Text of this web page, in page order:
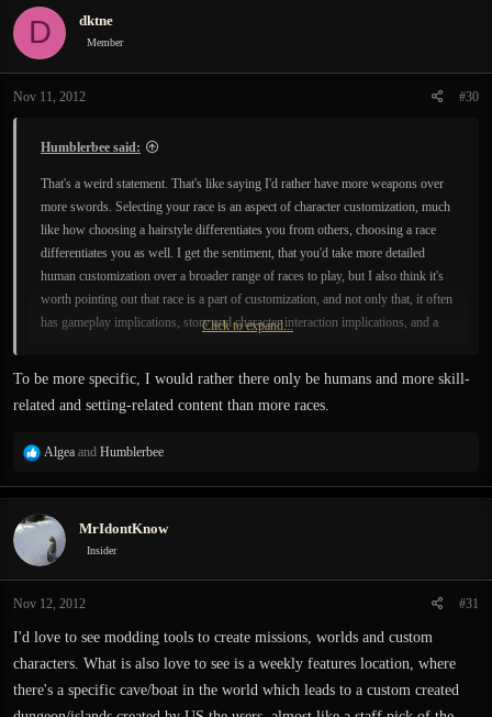
D dktne
Member
Nov 11, 2012 #30
Humblerbee said:
That's a weird statement. That's like saying I'd rather have more weapons over
more swords. Selecting your race is an aspect of character customization, much
like how choosing a hairstyle differentiates you from others, choosing a race
differentiates you as well. I get the sentiment, that you'd take more detailed
human customization over a broader range of races to play, but I also think it's
worth pointing out that race is a part of customization, and not only that, it often
has gameplay implications, story and character interaction implications, and a
Click to expand...
To be more specific, I would rather there only be humans and more skill-
related and setting-related content than more races.
R
a
i
o
s
Algea and Humblerbee
MrIdontKnow
Insider
Nov 12, 2012 #31
I'd love to see modding tools to create missions, worlds and custom
characters. What is also love to see is a weekly features location, where
there's a specific cave/boat in the world which leads to a custom created